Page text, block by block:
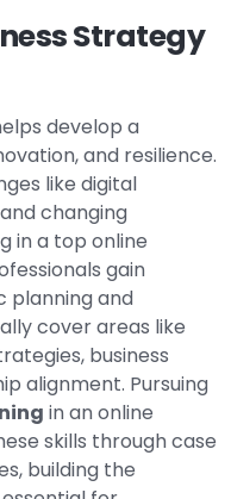
Strategy
develop a
and resilience.
like digital
changing
in a top online
gain
planning and
cover areas like
business
alignment. Pursuing
in an online
skills through case
building the